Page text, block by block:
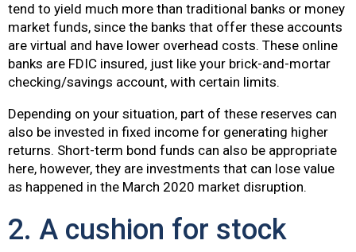
tend to yield much more than traditional banks or money
market funds, since the banks that offer these accounts
are virtual and have lower overhead costs. These online
banks are FDIC insured, just like your brick-and-mortar
checking/savings account, with certain limits.
Depending on your situation, part of these reserves can
also be invested in fixed income for generating higher
returns. Short-term bond funds can also be appropriate
here, however, they are investments that can lose value
as happened in the March 2020 market disruption.
2. A cushion for stock